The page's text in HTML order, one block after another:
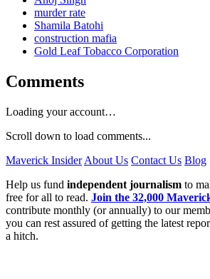
murder rate
Shamila Batohi
construction mafia
Gold Leaf Tobacco Corporation
Comments
Loading your account…
Scroll down to load comments...
Maverick Insider About Us Contact Us Blog
Help us fund independent journalism to
free for all to read. Join the 32,000
contribute monthly (or annually) to our
you can rest assured of getting the latest
a hitch.